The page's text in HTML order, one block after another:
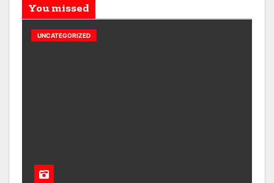
You missed
UNCATEGORIZED